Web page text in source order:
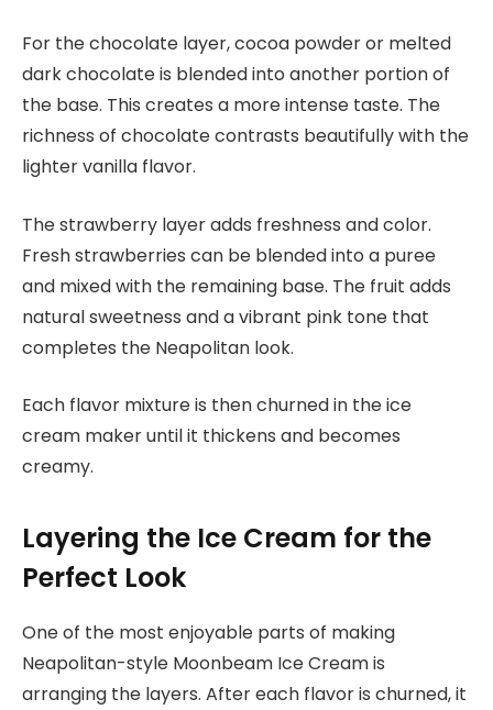
For the chocolate layer, cocoa powder or melted
dark chocolate is blended into another portion of
the base. This creates a more intense taste. The
richness of chocolate contrasts beautifully with the
lighter vanilla flavor.
The strawberry layer adds freshness and color.
Fresh strawberries can be blended into a puree
and mixed with the remaining base. The fruit adds
natural sweetness and a vibrant pink tone that
completes the Neapolitan look.
Each flavor mixture is then churned in the ice
cream maker until it thickens and becomes
creamy.
Layering the Ice Cream for the
Perfect Look
One of the most enjoyable parts of making
Neapolitan-style Moonbeam Ice Cream is
arranging the layers. After each flavor is churned, it